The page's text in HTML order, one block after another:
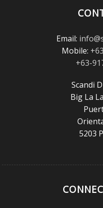
Awards!
Email:
Mobile:
+63-
Scandi
Big La
5203